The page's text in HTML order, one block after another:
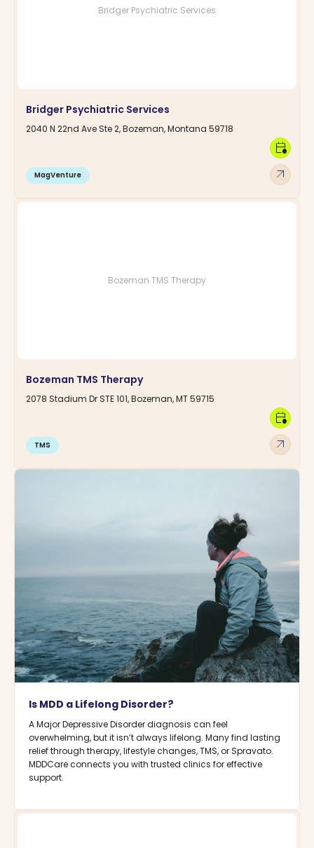
Bridger Psychiatric Services
Bridger Psychiatric Services
2040 N 22nd Ave Ste 2, Bozeman, Montana 59718
MagVenture arrow_outward
calendar_clock
Bozeman TMS Therapy
Bozeman TMS Therapy
2078 Stadium Dr STE 101, Bozeman, MT 59715
TMS arrow_outward
calendar_clock
Is MDD a Lifelong Disorder?
A Major Depressive Disorder diagnosis can feel
overwhelming, but it isn’t always lifelong. Many find lasting
relief through therapy, lifestyle changes, TMS, or Spravato.
MDDCare connects you with trusted clinics for effective
support.